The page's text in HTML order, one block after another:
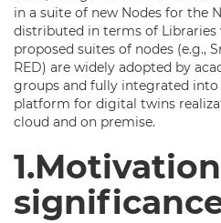
in a suite of new Nodes for the
distributed in terms of Libraries
proposed suites of nodes (e.g.,
RED) are widely adopted by
groups and fully integrated into
platform for digital twins
cloud and on premise.